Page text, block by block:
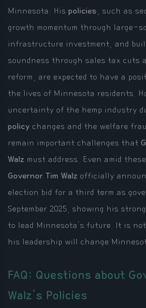
Minnesota. His policies , such as
growth momentum through large-
infrastructure investment, and
soundness through sales tax cuts
reform, are expected to have a
the lives of Minnesota residents.
uncertainty of the hemp industry
policy changes and the welfare
remain important challenges that
Walz must address. Even amid
Governor Tim Walz officially
election bid for a third term as
September 2025, showing his
to lead Minnesota's future. It is
his leadership will change
FAQ: Questions about
Walz's Policies